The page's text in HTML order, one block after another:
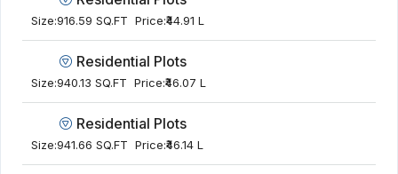
Size:916.59 SQ.FT Price:₹44.91 L
Residential Plots
Size:940.13 SQ.FT Price:₹46.07 L
Residential Plots
Size:941.66 SQ.FT Price:₹46.14 L